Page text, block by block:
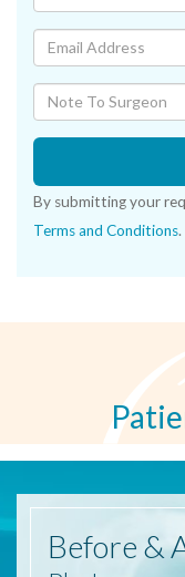
By submitting your
Terms and Conditions.
Before &